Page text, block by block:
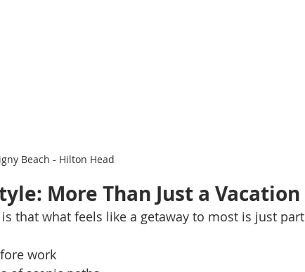
Beach - Hilton Head
More Than Just a Vacation
that what feels like a getaway to most is just part
work